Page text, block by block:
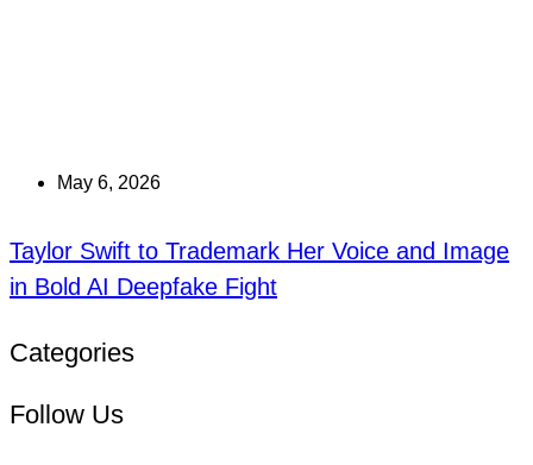
May 6, 2026
Taylor Swift to Trademark Her Voice and Image
in Bold AI Deepfake Fight
Categories
Follow Us